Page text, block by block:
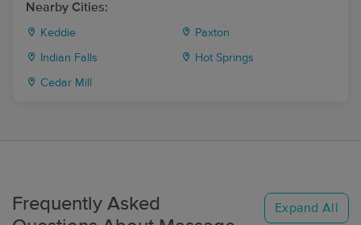
Nearby Cities:
Keddie Paxton
Indian Falls Hot Springs
Cedar Mill
Frequently Asked
Expand All